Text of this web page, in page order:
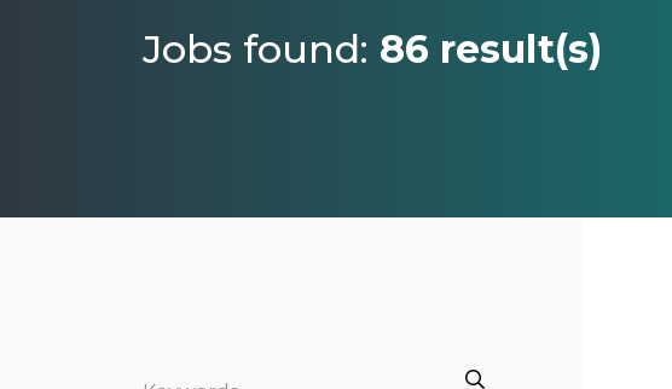
Jobs found: 86 result(s)